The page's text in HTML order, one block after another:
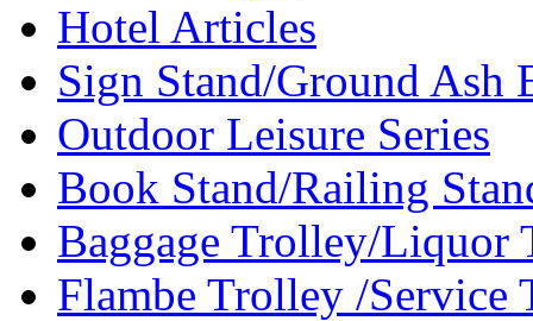
Hotel Articles
Sign Stand/Ground Ash
Outdoor Leisure Series
Book Stand/Railing
Baggage Trolley/Liquor
Flambe Trolley /Service